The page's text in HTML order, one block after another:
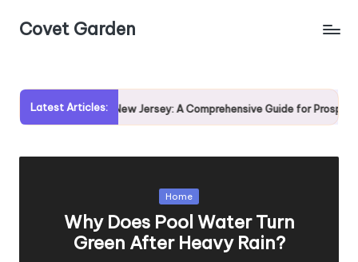
SkipCovet Garden
Latest Articles:
Rumson, New Jersey: A Comprehensive Guide for Prospective
Posted
Home
Why Does Pool Water Turn
Green After Heavy Rain?